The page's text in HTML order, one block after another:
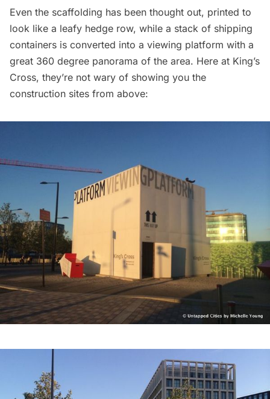
Even the scaffolding has been thought out, printed to
look like a leafy hedge row, while a stack of shipping
containers is converted into a viewing platform with a
great 360 degree panorama of the area. Here at King’s
Cross, they’re not wary of showing you the
construction sites from above: